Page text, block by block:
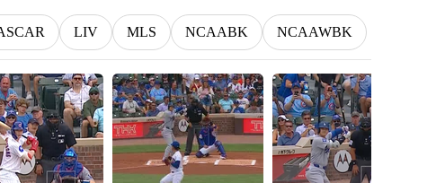
LIV MLS NCAABK NCAAWBK